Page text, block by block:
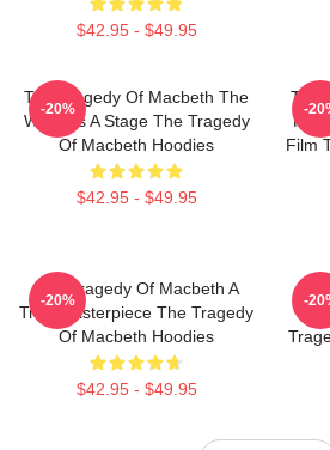
$42.95 - $49.95
The Tragedy Of Macbeth The
World Is A Stage The Tragedy
Of Macbeth Hoodies
$42.95 - $49.95
-20%
The
Film
-
The Tragedy Of Macbeth A
True Masterpiece The Tragedy
Of Macbeth Hoodies
$42.95 - $49.95
-20% -